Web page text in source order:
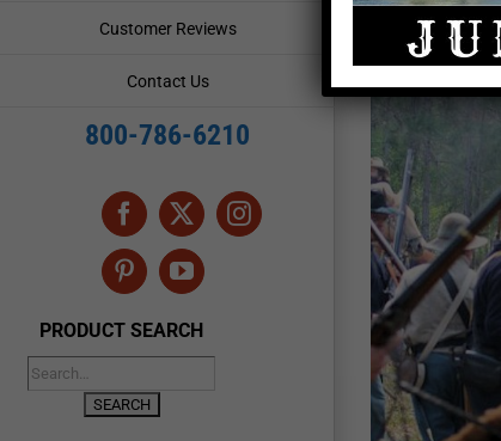
Customer Reviews
Contact Us
800-786-6210
Facebook
X Instagram
PinterestYouTube
PRODUCT SEARCH